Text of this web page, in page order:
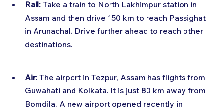
Rail: Take a train to North Lakhimpur station in
Assam and then drive 150 km to reach Passighat
in Arunachal. Drive further ahead to reach other
destinations.
Air: The airport in Tezpur, Assam has flights from
Guwahati and Kolkata. It is just 80 km away from
Bomdila. A new airport opened recently in